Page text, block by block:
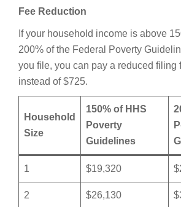
Fee Reduction
If your household income is above
200% of the Federal Poverty
you file, you can pay a reduced filing
instead of $725.
Household
Size
150% of HHS
Poverty
Guidelines
1 $19,320
2 $26,130